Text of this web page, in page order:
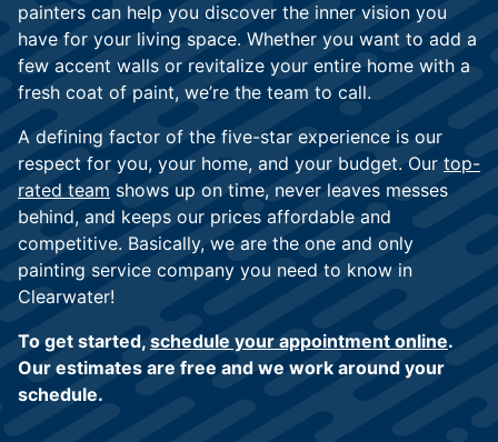
painters can help you discover the inner vision you
have for your living space. Whether you want to add a
few accent walls or revitalize your entire home with a
fresh coat of paint, we’re the team to call.
A defining factor of the five-star experience is our
respect for you, your home, and your budget. Our top-
rated team shows up on time, never leaves messes
behind, and keeps our prices affordable and
competitive. Basically, we are the one and only
painting service company you need to know in
Clearwater!
To get started, schedule your appointment online.
Our estimates are free and we work around your
schedule.